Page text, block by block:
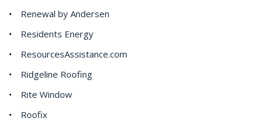
Renewal by Andersen
Residents Energy
ResourcesAssistance.com
Ridgeline Roofing
Rite Window
Roofix